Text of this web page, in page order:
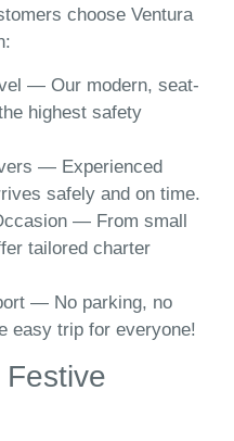
choose Ventura
— Our modern, seat-
highest safety
— Experienced
safely and on time.
— From small
tailored charter
— No parking, no
easy trip for everyone!